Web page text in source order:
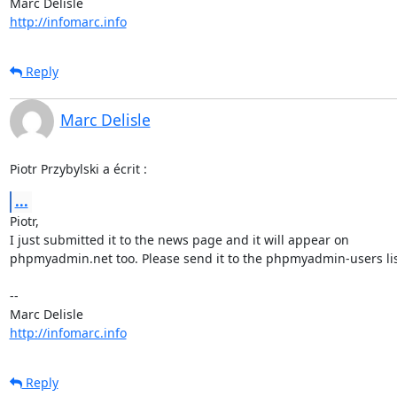
http://infomarc.info
Reply
Marc Delisle
Piotr Przybylski a écrit :
...
Piotr,
I just submitted it to the news page and it will appear on
phpmyadmin.net too. Please send it to the phpmyadmin-users
--
Marc Delisle
http://infomarc.info
Reply